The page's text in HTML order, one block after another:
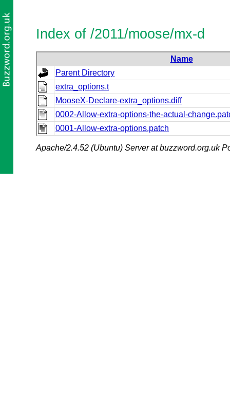
Index of /2011/moose/mx-d
Name
Parent Directory
extra_options.t
MooseX-Declare-extra_options.diff
0002-Allow-extra-options-the-actual-
0001-Allow-extra-options.patch
Apache/2.4.52 (Ubuntu) Server at buzzword.org.uk